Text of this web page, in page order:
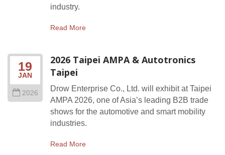
industry.
Read More
19
JAN
2026
2026 Taipei AMPA & Autotronics
Taipei
Drow Enterprise Co., Ltd. will exhibit at Taipei
AMPA 2026, one of Asia’s leading B2B trade
shows for the automotive and smart mobility
industries.
Read More